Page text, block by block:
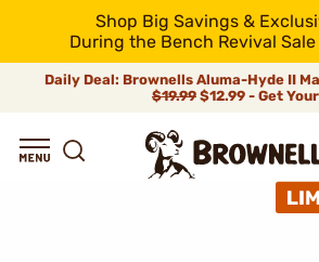
Shop Big Savings &
During the Bench Revival
Daily Deal: Brownells Aluma-Hyde II
$19.99 $12.99 - Get